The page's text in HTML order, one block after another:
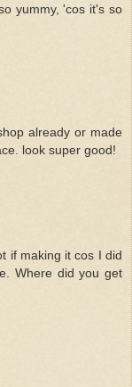
yummy, 'cos it's so
already or made
look super good!
if making it cos I did
Where did you get